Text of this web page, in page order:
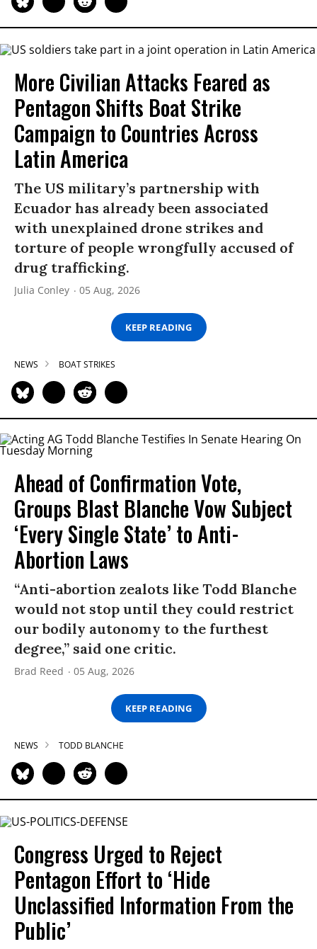
More Civilian Attacks Feared as
Pentagon Shifts Boat Strike
Campaign to Countries Across
Latin America
The US military’s partnership with
Ecuador has already been associated
with unexplained drone strikes and
torture of people wrongfully accused of
drug trafficking.
Julia Conley 05 Aug, 2026
KEEP READING
NEWS BOAT STRIKES
Ahead of Confirmation Vote,
Groups Blast Blanche Vow Subject
‘Every Single State’ to Anti-
Abortion Laws
“Anti-abortion zealots like Todd Blanche
would not stop until they could restrict
our bodily autonomy to the furthest
degree,” said one critic.
Brad Reed 05 Aug, 2026
KEEP READING
NEWS TODD BLANCHE
Congress Urged to Reject
Pentagon Effort to ‘Hide
Unclassified Information From the
Public’